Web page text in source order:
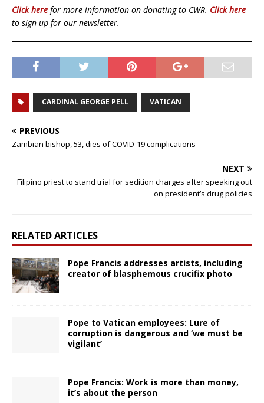
Click here for more information on donating to CWR. Click here
to sign up for our newsletter.
CARDINAL GEORGE PELL VATICAN
PREVIOUS
Zambian bishop, 53, dies of COVID-19 complications
NEXT
Filipino priest to stand trial for sedition charges after speaking out
on president’s drug policies
RELATED ARTICLES
Pope Francis addresses artists, including
creator of blasphemous crucifix photo
Pope to Vatican employees: Lure of
corruption is dangerous and ‘we must be
vigilant’
Pope Francis: Work is more than money,
it’s about the person